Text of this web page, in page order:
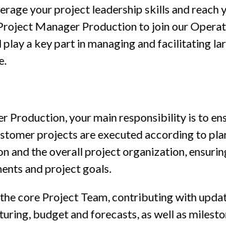
your project leadership skills and reach
Manager Production to join our
play a key part in managing and facilitating
Production, your main responsibility is to
projects are executed according to
and the overall project organization,
and project goals.
core Project Team, contributing with
budget and forecasts, as well as